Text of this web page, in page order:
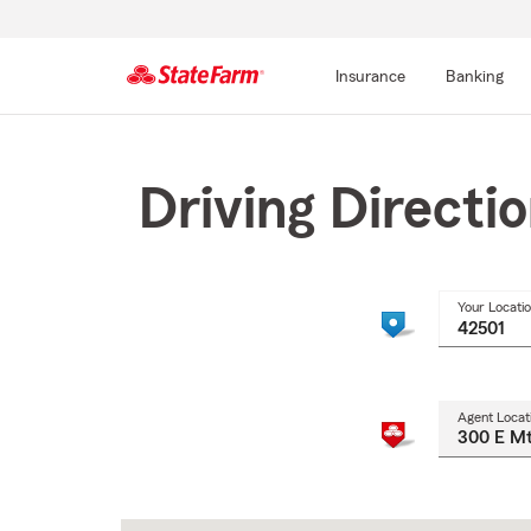
Insurance Banking
Driving
Your
Agent